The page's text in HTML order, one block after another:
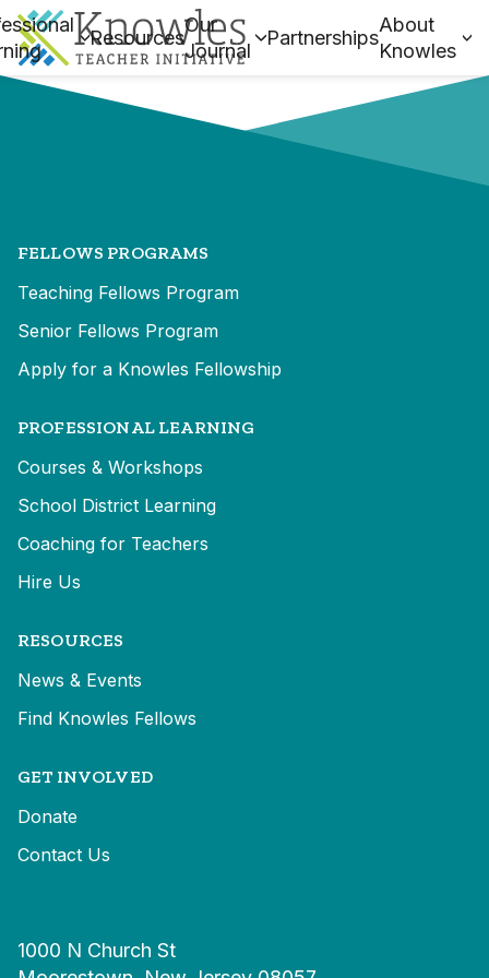
Resources
Our
Journal
Partnerships
About
Knowles
FELLOWS PROGRAMS
Teaching Fellows Program
Senior Fellows Program
Apply for a Knowles Fellowship
PROFESSIONAL LEARNING
Courses & Workshops
School District Learning
Coaching for Teachers
Hire Us
RESOURCES
News & Events
Find Knowles Fellows
GET INVOLVED
Donate
Contact Us
1000 N Church St